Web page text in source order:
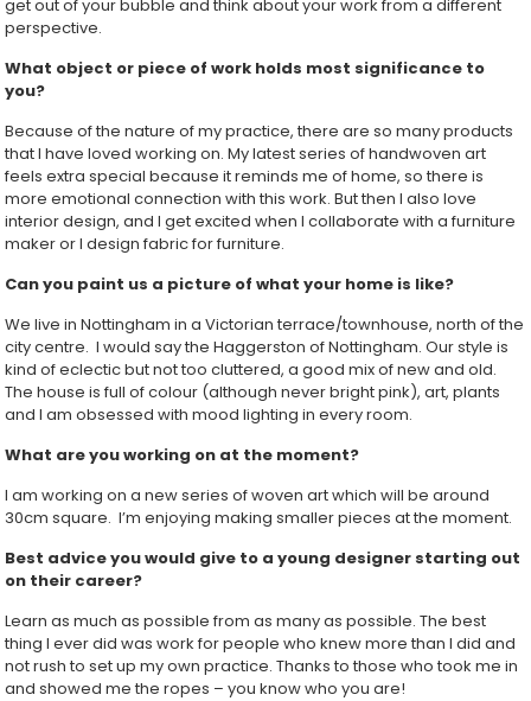
get out of your bubble and think about your work from a different
perspective.
What object or piece of work holds most significance to
you?
Because of the nature of my practice, there are so many products
that I have loved working on. My latest series of handwoven art
feels extra special because it reminds me of home, so there is
more emotional connection with this work. But then I also love
interior design, and I get excited when I collaborate with a furniture
maker or I design fabric for furniture.
Can you paint us a picture of what your home is like?
We live in Nottingham in a Victorian terrace/townhouse, north of the
city centre. I would say the Haggerston of Nottingham. Our style is
kind of eclectic but not too cluttered, a good mix of new and old.
The house is full of colour (although never bright pink), art, plants
and I am obsessed with mood lighting in every room.
What are you working on at the moment?
I am working on a new series of woven art which will be around
30cm square. I’m enjoying making smaller pieces at the moment.
Best advice you would give to a young designer starting out
on their career?
Learn as much as possible from as many as possible. The best
thing I ever did was work for people who knew more than I did and
not rush to set up my own practice. Thanks to those who took me in
and showed me the ropes – you know who you are!